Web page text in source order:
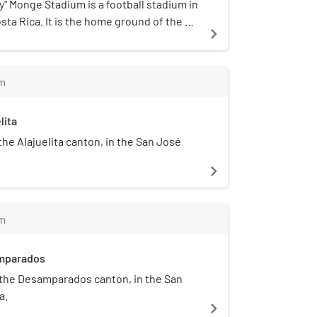
by the Tárcoles River on the
Monge Stadium is a football stadium in
Rica. It is the home ground of the La
navigate_next
Alajuelita canton, in the San José
navigate_next
Desamparados canton, in the San
navigate_next